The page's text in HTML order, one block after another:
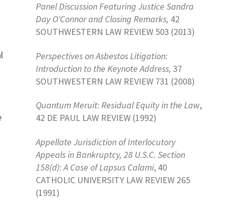
Panel Discussion Featuring Justice Sandra
Day O'Connor and Closing Remarks, 42
SOUTHWESTERN LAW REVIEW 503 (2013)
Perspectives on Asbestos Litigation:
Introduction to the Keynote Address,37
SOUTHWESTERN LAW REVIEW 731 (2008)
Quantum Meruit: Residual Equity in the Law,
42 DE PAUL LAW REVIEW (1992)
Appellate Jurisdiction of Interlocutory
Appeals in Bankruptcy, 28 U.S.C. Section
158(d): A Case of Lapsus Calami, 40
CATHOLIC UNIVERSITY LAW REVIEW 265
(1991)